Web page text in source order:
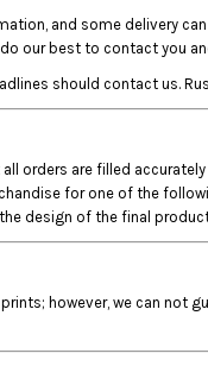
and some delivery
our best to contact you
should contact us.
orders are filled
for one of the
design of the final
however, we can not